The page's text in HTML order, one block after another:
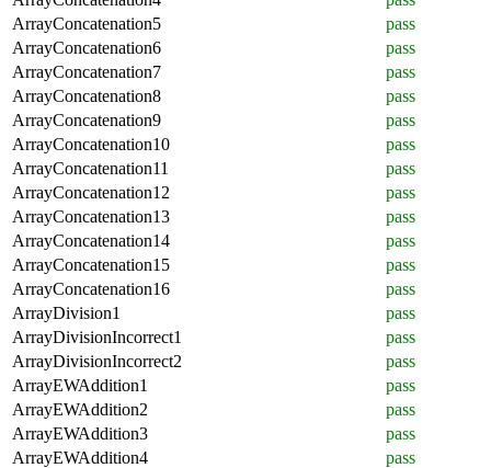
ArrayConcatenation5
pass
ArrayConcatenation6
pass
ArrayConcatenation7
pass
ArrayConcatenation8
pass
ArrayConcatenation9
pass
ArrayConcatenation10
pass
ArrayConcatenation11
pass
ArrayConcatenation12
pass
ArrayConcatenation13
pass
ArrayConcatenation14
pass
ArrayConcatenation15
pass
ArrayConcatenation16
pass
ArrayDivision1
pass
ArrayDivisionIncorrect1
pass
ArrayDivisionIncorrect2
pass
ArrayEWAddition1
pass
ArrayEWAddition2
pass
ArrayEWAddition3
pass
ArrayEWAddition4
pass